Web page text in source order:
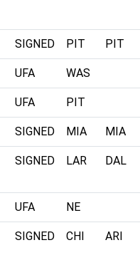
SIGNED PIT PIT
UFA WAS
UFA PIT
SIGNED MIA MIA
SIGNED LAR DAL
UFA NE
SIGNED CHI ARI